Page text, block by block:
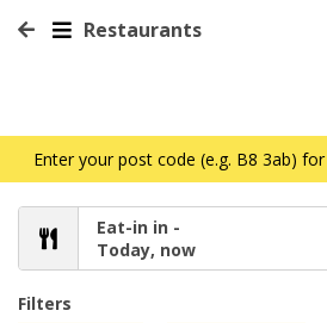
Restaurants
Enter your post code (e.g. B8 3ab)
Eat-in in -
Today, now
Filters